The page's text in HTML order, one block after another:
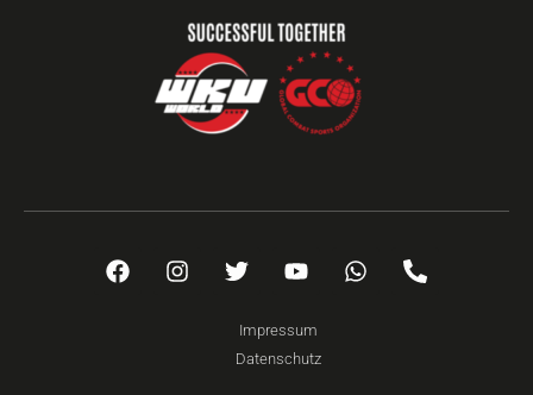
Impressum
Datenschutz